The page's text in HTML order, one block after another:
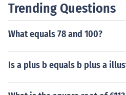
Trending Questions
What equals 78 and 100?
Is a plus b equals b plus a